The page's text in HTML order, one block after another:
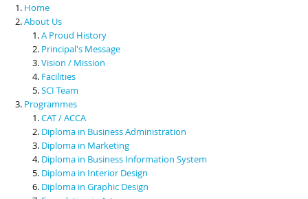
Scholarships & Financial Aid
Contact Us
Home
About Us
A Proud History
Principal's Message
Vision / Mission
Facilities
SCI Team
Programmes
CAT / ACCA
Diploma in Business Administration
Diploma in Marketing
Diploma in Business Information System
Diploma in Interior Design
Diploma in Graphic Design